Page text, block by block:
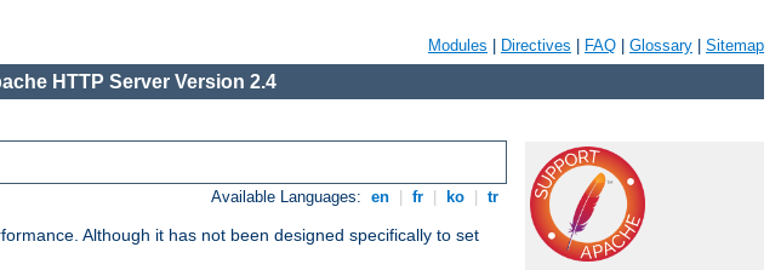
Modules Directives FAQ Glossary Sitemap
HTTP Server Version 2.4
Available Languages: en fr ko tr
Although it has not been designed specifically to set